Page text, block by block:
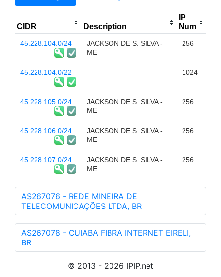
CIDR Description
IP
Num
45.228.104.0/24
JACKSON DE S. SILVA -
ME
256
45.228.104.0/22 1024
45.228.105.0/24
JACKSON DE S. SILVA -
ME
256
45.228.106.0/24
JACKSON DE S. SILVA -
ME
256
45.228.107.0/24
JACKSON DE S. SILVA -
ME
256
AS267076 - REDE MINEIRA DE
TELECOMUNICAÇÕES LTDA, BR
AS267078 - CUIABA FIBRA INTERNET EIRELI,
BR
© 2013 - 2026 IPIP.net